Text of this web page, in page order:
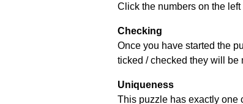
Click the numbers on the
Checking
Once you have started the
ticked / checked they will be
Uniqueness
This puzzle has exactly one